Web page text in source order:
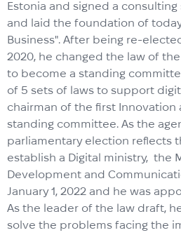
Estonia and signed a
and laid the foundation of
Business". After being re-
2020, he changed the law of
to become a standing
of 5 sets of laws to support
chairman of the first Innovation
standing committee. As the
parliamentary election reflects
establish a Digital ministry, the
Development and
January 1, 2022 and he was
As the leader of the law draft,
solve the problems facing the